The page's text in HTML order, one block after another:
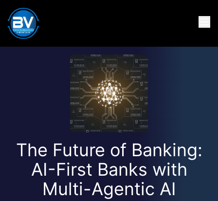
The Future of Banking:
AI-First Banks with
Multi-Agentic AI